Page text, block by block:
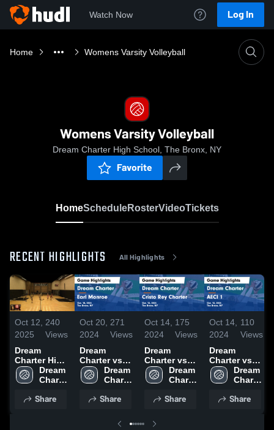
Watch Now Log In
Home Womens Varsity Volleyball
Womens Varsity Volleyball
Dream Charter High School, The Bronx, NY
Favorite
HomeScheduleRosterVideoTickets
RECENT HIGHLIGHTS All Highlights
Oct 12,
2025
240
Views
Dream
Charter High
School vs
Capital
Dream
Charter
School
Share
Oct 20,
2024
271
Views
Dream
Charter vs
Earl Monroe
Game
Oct. 18, 2024
Dream
Charter
School
Share
Oct 14,
2024
175
Views
Dream
Charter vs
Cristo Rey
Charter
Highlights -
Dream
Charter
School
Share
Oct 14,
2024
110
Views
Dream
Charter vs
AECI 1 Game
Highlights -
Dream
Charter
School
Share